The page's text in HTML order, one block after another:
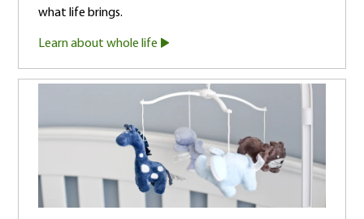
what life brings.
Learn about whole life